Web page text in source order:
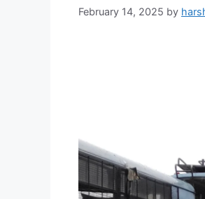
February 14, 2025 by